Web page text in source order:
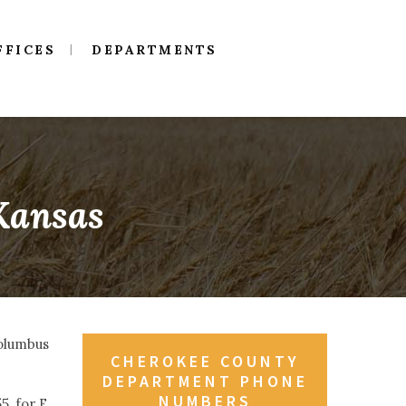
DEPARTMENTS
CHEROKEE COUNTY
DEPARTMENT PHONE
NUMBERS